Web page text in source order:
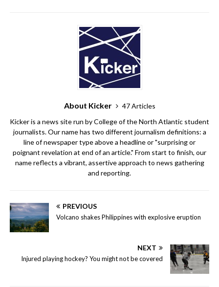
About Kicker
47 Articles
Kicker is a news site run by College of the North Atlantic student
journalists. Our name has two different journalism definitions: a
line of newspaper type above a headline or "surprising or
poignant revelation at end of an article." From start to finish, our
name reflects a vibrant, assertive approach to news gathering
and reporting.
PREVIOUS
Volcano shakes Philippines with explosive eruption
NEXT
Injured playing hockey? You might not be covered